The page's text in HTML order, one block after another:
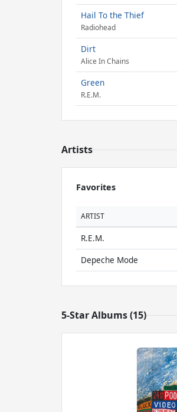
Hail To the Thief
Radiohead
Dirt
Alice In Chains
Green
R.E.M.
Artists
Favorites
ARTIST
R.E.M.
Depeche Mode
5-Star Albums (15)